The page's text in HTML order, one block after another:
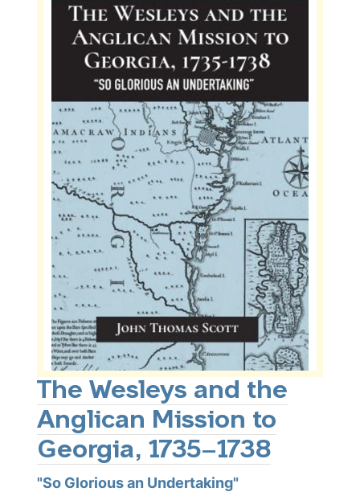
The Wesleys and the
Anglican Mission to
Georgia, 1735–1738
"So Glorious an Undertaking"